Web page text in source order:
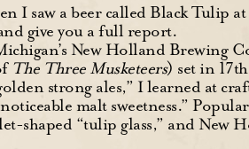
I saw a beer called Black Tulip
give you a full report.
New Holland Brewing
The Three Musketeers) set in
strong ales,” I learned at
malt sweetness.”
shaped “tulip glass,” and New